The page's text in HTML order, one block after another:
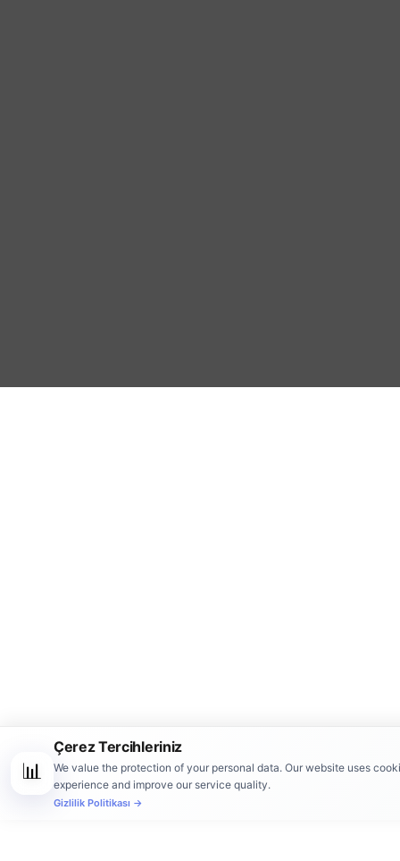
📊
Çerez Tercihleriniz
We value the protection of your personal data. Our website uses
experience and improve our service quality.
Gizlilik Politikası →